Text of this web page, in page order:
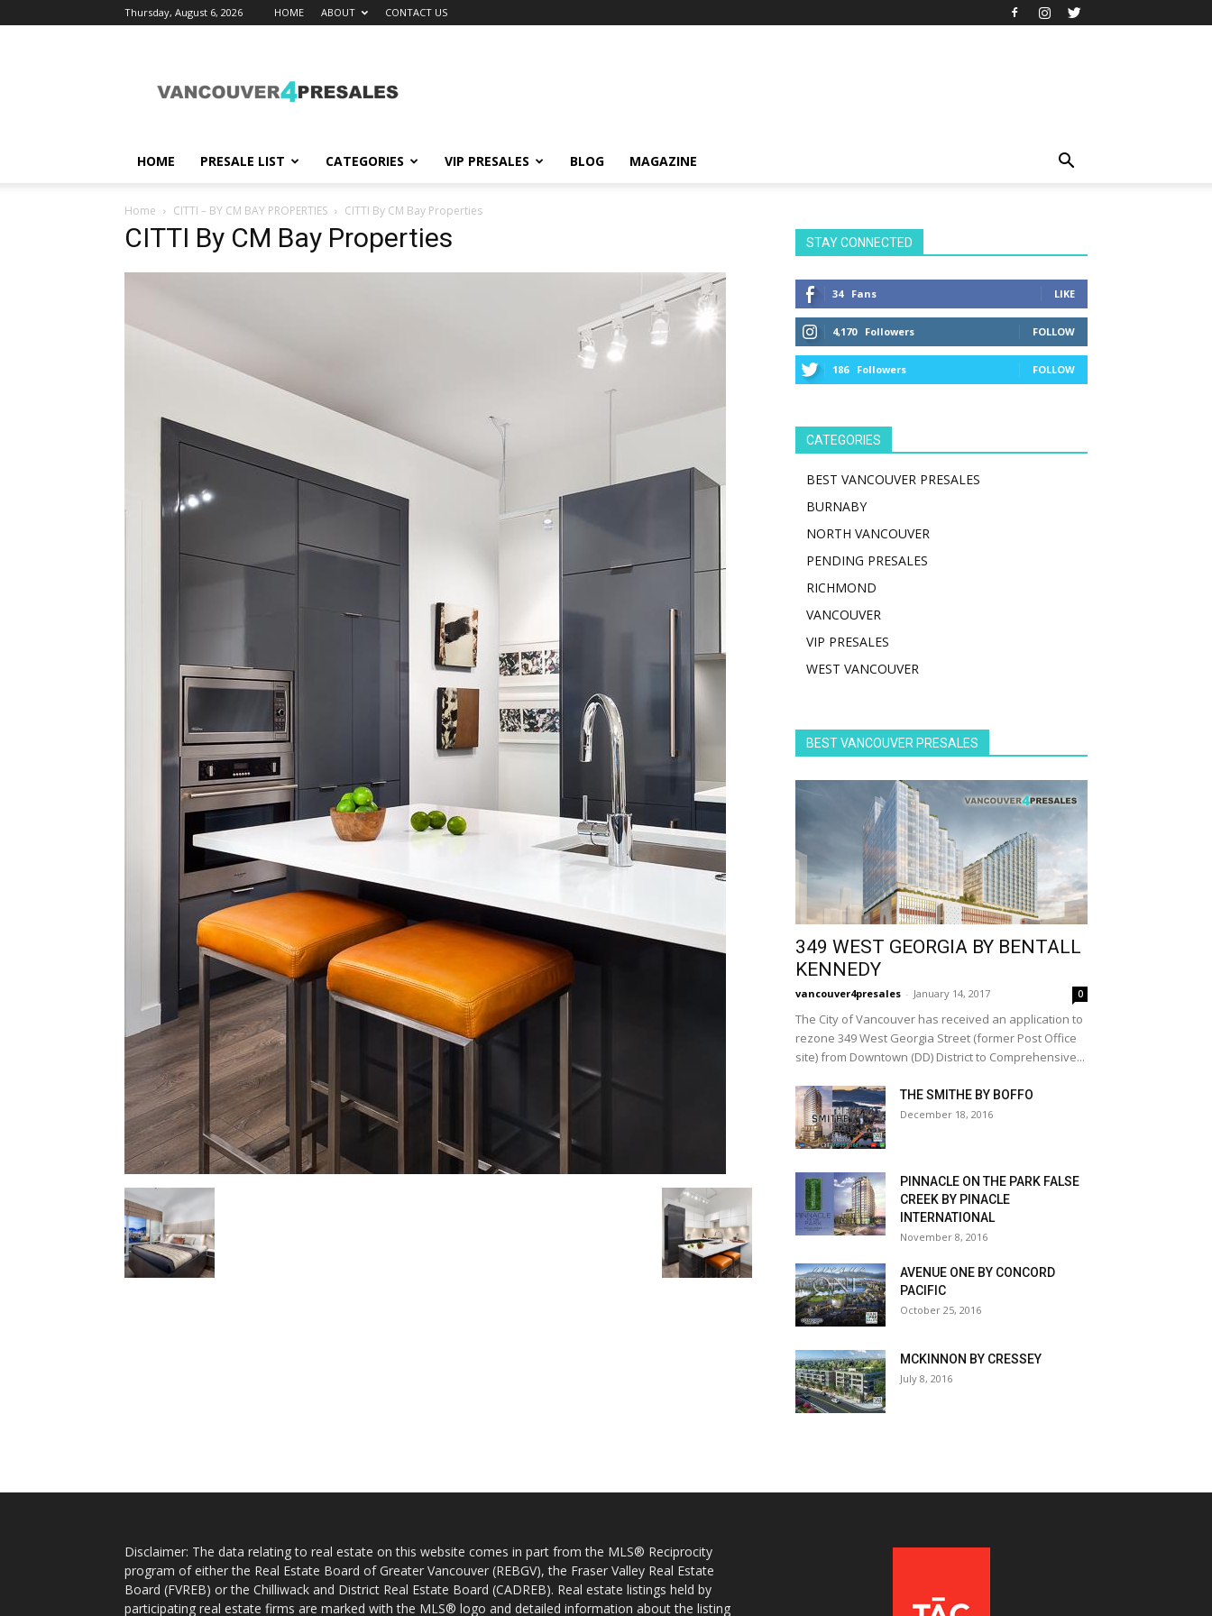
Thursday, August 6, 2026 HOME ABOUT CONTACT US
HOME PRESALE LIST CATEGORIES VIP PRESALES BLOG MAGAZINE
Home CITTI – BY CM BAY PROPERTIES CITTI By CM Bay Properties
CITTI By CM Bay Properties STAY CONNECTED
34 Fans LIKE
4,170 Followers FOLLOW
186 Followers FOLLOW
CATEGORIES
BEST VANCOUVER PRESALES
BURNABY
NORTH VANCOUVER
PENDING PRESALES
RICHMOND
VANCOUVER
VIP PRESALES
WEST VANCOUVER
BEST VANCOUVER PRESALES
349 WEST GEORGIA BY BENTALL
KENNEDY
vancouver4presales - January 14, 2017 0
The City of Vancouver has received an application to
rezone 349 West Georgia Street (former Post Office
site) from Downtown (DD) District to Comprehensive...
THE SMITHE BY BOFFO
December 18, 2016
PINNACLE ON THE PARK FALSE
CREEK BY PINACLE
INTERNATIONAL
November 8, 2016
AVENUE ONE BY CONCORD
PACIFIC
October 25, 2016
MCKINNON BY CRESSEY
July 8, 2016
Disclaimer: The data relating to real estate on this website comes in part from the MLS® Reciprocity
program of either the Real Estate Board of Greater Vancouver (REBGV), the Fraser Valley Real Estate
Board (FVREB) or the Chilliwack and District Real Estate Board (CADREB). Real estate listings held by
participating real estate firms are marked with the MLS® logo and detailed information about the listing